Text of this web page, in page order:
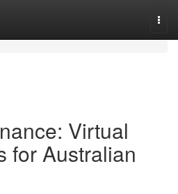
Virtual
for Australian